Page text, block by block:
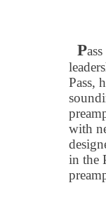
P
Pass,
with
in the